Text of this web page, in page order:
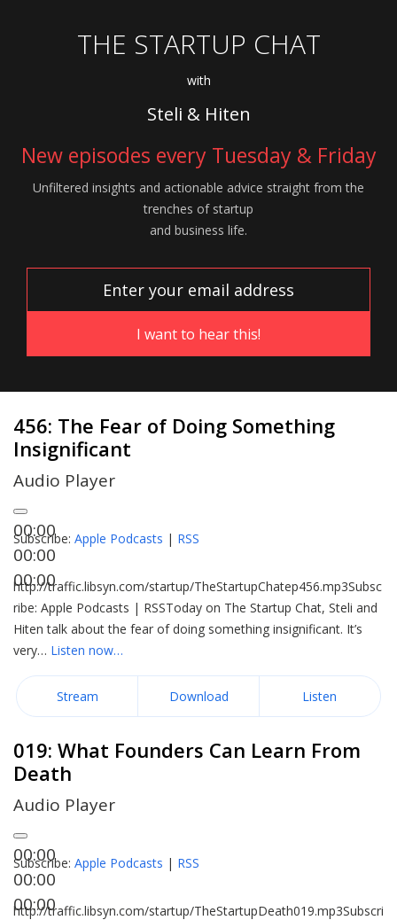
THE STARTUP CHAT
with
Steli & Hiten
New episodes every Tuesday & Friday
Unfiltered insights and actionable advice straight from the
trenches of startup
and business life.
456: The Fear of Doing Something
Insignificant
Audio Player
00:00
00:00
00:00
Subscribe: Apple Podcasts | RSS
http://traffic.libsyn.com/startup/TheStartupChatep456.mp3Subsc
ribe: Apple Podcasts | RSSToday on The Startup Chat, Steli and
Hiten talk about the fear of doing something insignificant. It’s
very… Listen now…
Stream Download Listen
019: What Founders Can Learn From
Death
Audio Player
00:00
00:00
00:00
Subscribe: Apple Podcasts | RSS
http://traffic.libsyn.com/startup/TheStartupDeath019.mp3Subscri